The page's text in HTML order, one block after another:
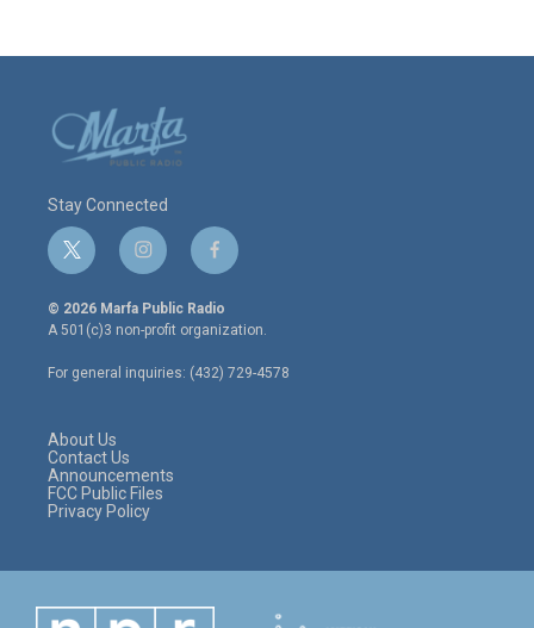
Stay Connected
t
w
i
t
e
r
i
n
s
t
a
g
r
f
a
c
e
o
o
© 2026 Marfa Public Radio
A 501(c)3 non-profit organization.
For general inquiries: (432) 729-4578
About Us
Contact Us
Announcements
FCC Public Files
Privacy Policy